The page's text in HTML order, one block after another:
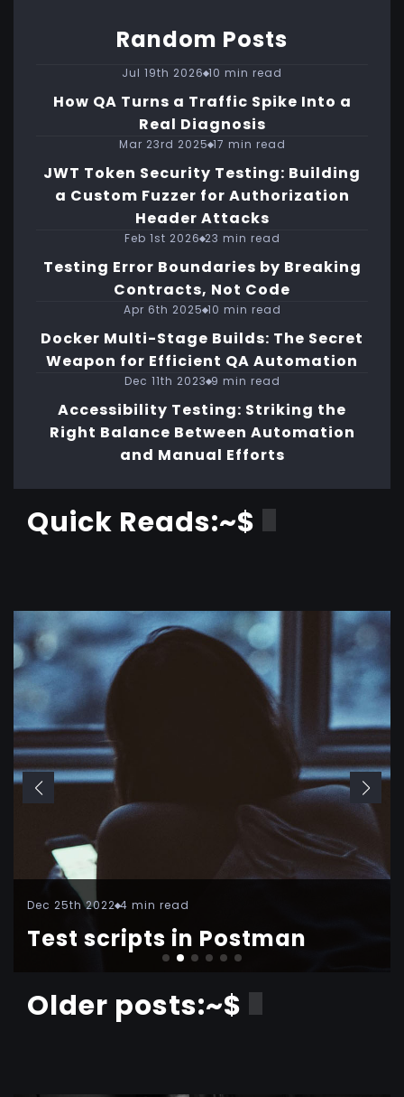
Random Posts
Jul 19th 2026 10 min read
How QA Turns a Traffic Spike Into a
Real Diagnosis
Mar 23rd 2025 17 min read
JWT Token Security Testing: Building
a Custom Fuzzer for Authorization
Header Attacks
Feb 1st 2026 23 min read
Testing Error Boundaries by Breaking
Contracts, Not Code
Apr 6th 2025 10 min read
Docker Multi-Stage Builds: The Secret
Weapon for Efficient QA Automation
Dec 11th 2023 9 min read
Accessibility Testing: Striking the
Right Balance Between Automation
and Manual Efforts
Quick Reads:~$
Dec 25th 2022 4 min read
Test scripts in Postman
Older posts:~$